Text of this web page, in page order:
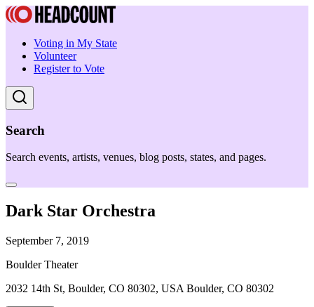
Voting in My State
Volunteer
Register to Vote
Search
Search events, artists, venues, blog posts, states, and pages.
Dark Star Orchestra
September 7, 2019
Boulder Theater
2032 14th St, Boulder, CO 80302, USA Boulder, CO 80302